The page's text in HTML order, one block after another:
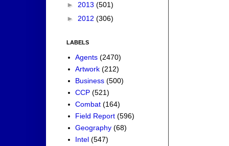
► 2013 (501)
► 2012 (306)
LABELS
Agents (2470)
Artwork (212)
Business (500)
CCP (521)
Combat (164)
Field Report (596)
Geography (68)
Intel (547)